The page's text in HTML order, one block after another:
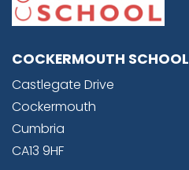
COCKERMOUTH SCHOOL
Castlegate Drive
Cockermouth
Cumbria
CA13 9HF